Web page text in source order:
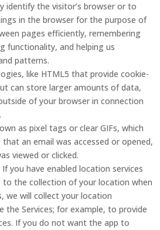
identify the visitor’s browser or to
in the browser for the purpose of
pages efficiently, remembering
functionality, and helping us
patterns.
like HTML5 that provide cookie-
can store larger amounts of data,
of your browser in connection
as pixel tags or clear GIFs, which
an email was accessed or opened,
viewed or clicked.
you have enabled location services
to the collection of your location when
we will collect your location
the Services; for example, to provide
If you do not want the app to